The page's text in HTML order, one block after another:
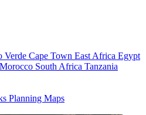
Verde Cape Town East Africa Egypt
Morocco South Africa Tanzania
Planning Maps